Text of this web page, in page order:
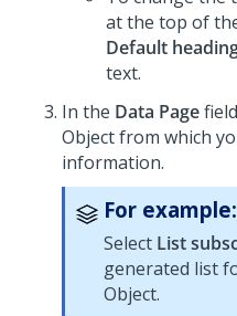
at the top of
Default
text.
In the Data Page
Object from which
information.
For example:
Select List
generated list
Object.